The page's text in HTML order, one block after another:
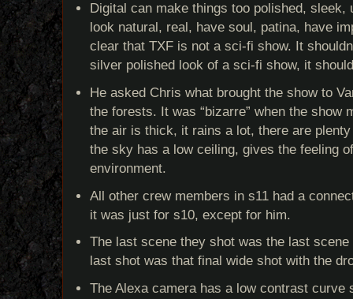
Digital can make things too polished, sleek,
look natural, real, have soul, patina, have
clear that TXF is not a sci-fi show. It
silver polished look of a sci-fi show, it
He asked Chris what brought the show to
the forests. It was “bizarre” when the show
the air is thick, it rains a lot, there are
the sky has a low ceiling, gives the feeling
environment.
All other crew members in s11 had a
it was just for s10, except for him.
The last scene they shot was the last
last shot was that final wide shot with the
The Alexa camera has a low contrast curve